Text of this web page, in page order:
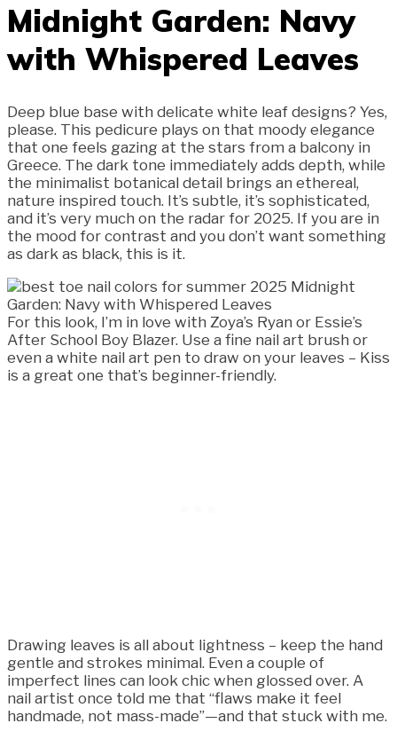
Midnight Garden: Navy
with Whispered Leaves
Deep blue base with delicate white leaf designs? Yes,
please. This pedicure plays on that moody elegance
that one feels gazing at the stars from a balcony in
Greece. The dark tone immediately adds depth, while
the minimalist botanical detail brings an ethereal,
nature inspired touch. It’s subtle, it’s sophisticated,
and it’s very much on the radar for 2025. If you are in
the mood for contrast and you don’t want something
as dark as black, this is it.
For this look, I’m in love with Zoya’s Ryan or Essie’s
After School Boy Blazer. Use a fine nail art brush or
even a white nail art pen to draw on your leaves – Kiss
is a great one that’s beginner-friendly.
Drawing leaves is all about lightness – keep the hand
gentle and strokes minimal. Even a couple of
imperfect lines can look chic when glossed over. A
nail artist once told me that “flaws make it feel
handmade, not mass-made”—and that stuck with me.